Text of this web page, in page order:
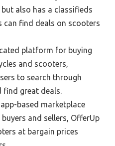
also has a classifieds
can find deals on scooters
platform for buying
and scooters,
to search through
find great deals.
based marketplace
and sellers, OfferUp
at bargain prices